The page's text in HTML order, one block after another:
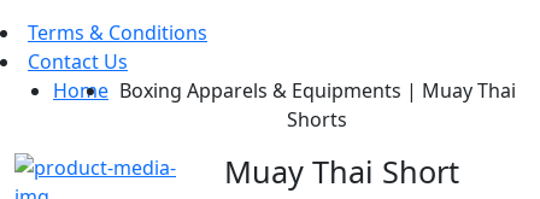
Terms & Conditions
Contact Us
Home Boxing Apparels & Equipments | Muay Thai
Shorts
Muay Thai Short